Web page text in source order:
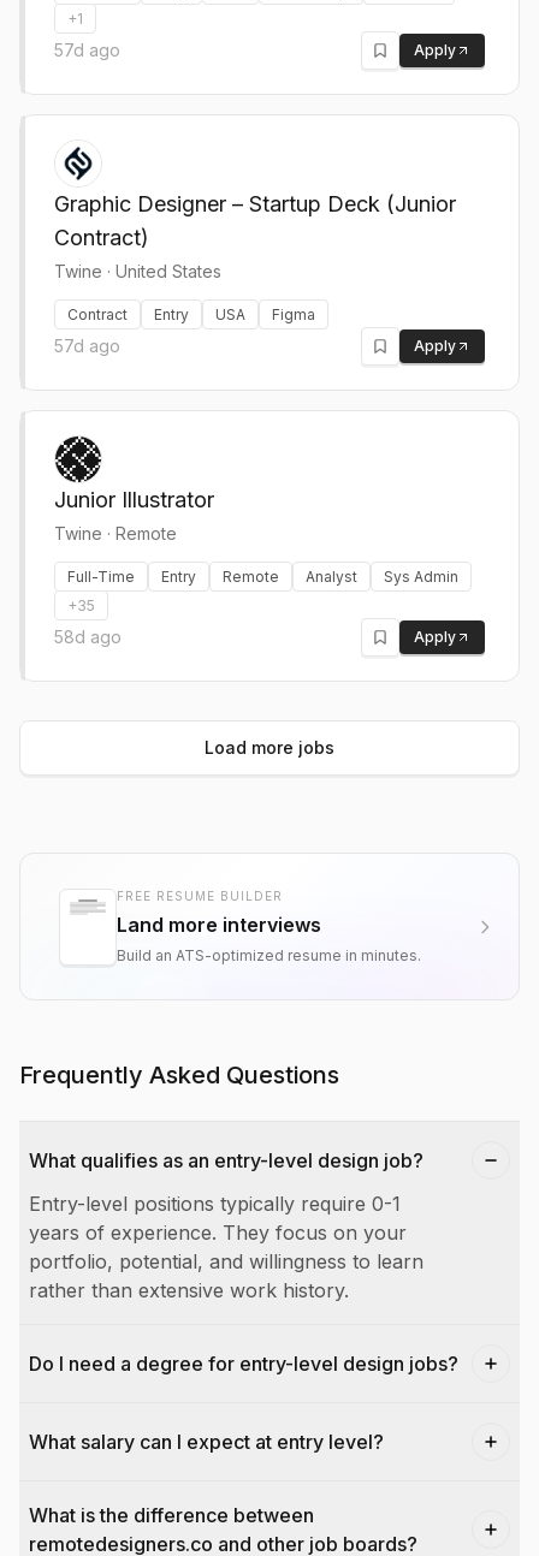
+1
57d ago Apply
Graphic Designer – Startup Deck (Junior
Contract)
Twine · United States
Contract Entry USA Figma
57d ago Apply
Junior Illustrator
Twine · Remote
Full-Time Entry Remote Analyst
Sys Admin
+35
58d ago Apply
Load more jobs
FREE RESUME BUILDER
Land more interviews
Build an ATS-optimized resume in minutes.
Frequently Asked Questions
What qualifies as an entry-level design job?
Entry-level positions typically require 0-1
years of experience. They focus on your
portfolio, potential, and willingness to learn
rather than extensive work history.
Do I need a degree for entry-level design jobs?
What salary can I expect at entry level?
What is the difference between
remotedesigners.co and other job boards?